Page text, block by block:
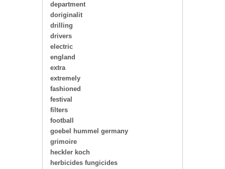
department
doriginalit
drilling
drivers
electric
england
extra
extremely
fashioned
festival
filters
football
goebel hummel germany
grimoire
heckler koch
herbicides fungicides